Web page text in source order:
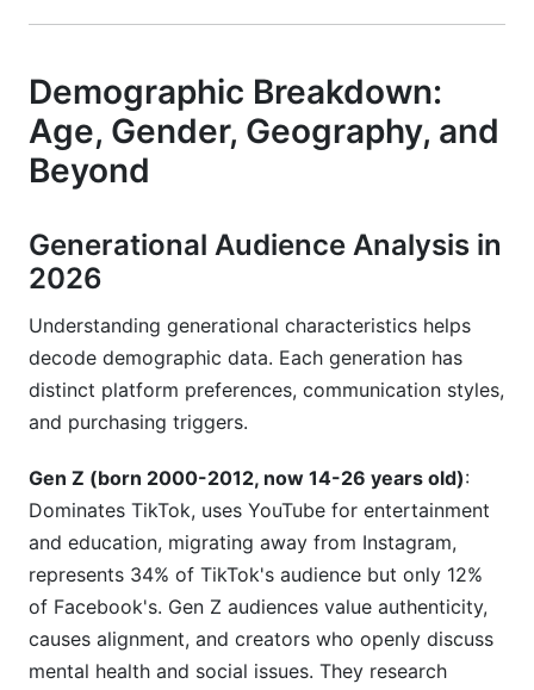
Demographic Breakdown:
Age, Gender, Geography, and
Beyond
Generational Audience Analysis in
2026
Understanding generational characteristics helps
decode demographic data. Each generation has
distinct platform preferences, communication styles,
and purchasing triggers.
Gen Z (born 2000-2012, now 14-26 years old):
Dominates TikTok, uses YouTube for entertainment
and education, migrating away from Instagram,
represents 34% of TikTok's audience but only 12%
of Facebook's. Gen Z audiences value authenticity,
causes alignment, and creators who openly discuss
mental health and social issues. They research